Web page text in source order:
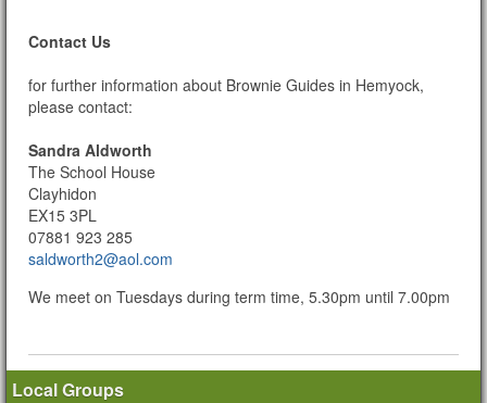
Contact Us
for further information about Brownie Guides in Hemyock,
please contact:
Sandra Aldworth
The School House
Clayhidon
EX15 3PL
07881 923 285
saldworth2@aol.com
We meet on Tuesdays during term time, 5.30pm until 7.00pm
Local Groups